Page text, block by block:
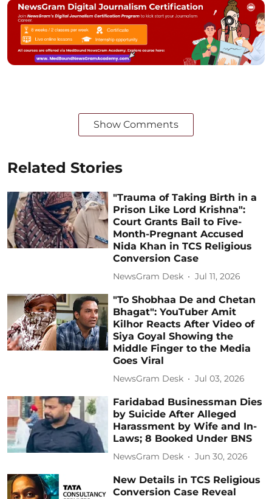
Show Comments
Related Stories
"Trauma of Taking Birth in a
Prison Like Lord Krishna":
Court Grants Bail to Five-
Month-Pregnant Accused
Nida Khan in TCS Religious
Conversion Case
NewsGram Desk Jul 11, 2026
"To Shobhaa De and Chetan
Bhagat": YouTuber Amit
Kilhor Reacts After Video of
Siya Goyal Showing the
Middle Finger to the Media
Goes Viral
NewsGram Desk Jul 03, 2026
Faridabad Businessman Dies
by Suicide After Alleged
Harassment by Wife and In-
Laws; 8 Booked Under BNS
NewsGram Desk Jun 30, 2026
New Details in TCS Religious
Conversion Case Reveal